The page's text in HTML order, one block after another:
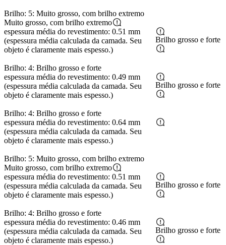
Brilho: 5: Muito grosso, com brilho extremo
Muito grosso, com brilho extremo
espessura média do revestimento: 0.51 mm
(espessura média calculada da camada. Seu
objeto é claramente mais espesso.)
Brilho: 4: Brilho grosso e forte
Brilho grosso e forte
espessura média do revestimento: 0.49 mm
(espessura média calculada da camada. Seu
objeto é claramente mais espesso.)
Brilho: 4: Brilho grosso e forte
Brilho grosso e forte
espessura média do revestimento: 0.64 mm
(espessura média calculada da camada. Seu
objeto é claramente mais espesso.)
Brilho: 5: Muito grosso, com brilho extremo
Muito grosso, com brilho extremo
espessura média do revestimento: 0.51 mm
(espessura média calculada da camada. Seu
objeto é claramente mais espesso.)
Brilho: 4: Brilho grosso e forte
Brilho grosso e forte
espessura média do revestimento: 0.46 mm
(espessura média calculada da camada. Seu
objeto é claramente mais espesso.)
Brilho grosso e forte